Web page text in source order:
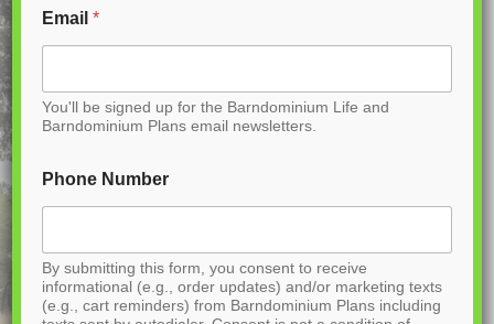
e
n
t
Email*
You'll be signed up for the Barndominium Life and
Barndominium Plans email newsletters.
Phone Number
By submitting this form, you consent to receive
informational (e.g., order updates) and/or marketing texts
(e.g., cart reminders) from Barndominium Plans including